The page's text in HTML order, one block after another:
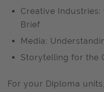
Creative
Brief
Media:
Storytelling for the
For your Diploma